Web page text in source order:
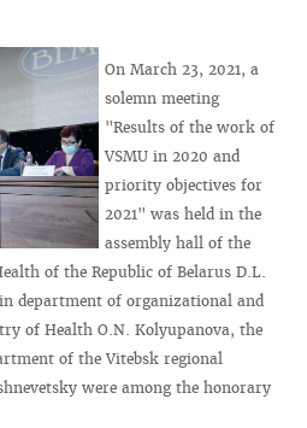
On March 23, 2021, a
solemn meeting
"Results of the work of
VSMU in 2020 and
priority objectives for
2021" was held in the
assembly hall of the
of the Republic of Belarus D.L.
department of organizational and
of Health O.N. Kolyupanova, the
of the Vitebsk regional
were among the honorary